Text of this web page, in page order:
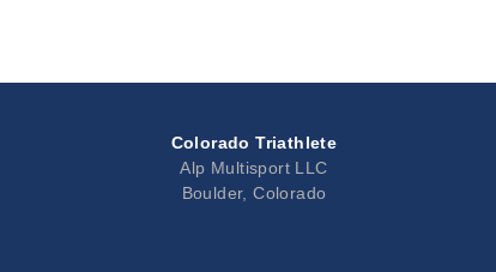
Colorado Triathlete
Alp Multisport LLC
Boulder, Colorado